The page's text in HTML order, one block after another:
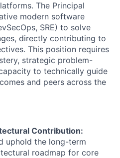
The Principal
modern software
SRE) to solve
directly contributing to
This position requires
strategic problem-
to technically guide
and peers across the
Contribution:
uphold the long-term
roadmap for core